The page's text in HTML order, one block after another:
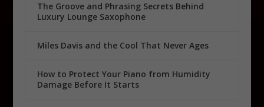
The Groove and Phrasing Secrets Behind
Luxury Lounge Saxophone
Miles Davis and the Cool That Never Ages
How to Protect Your Piano from Humidity
Damage Before It Starts